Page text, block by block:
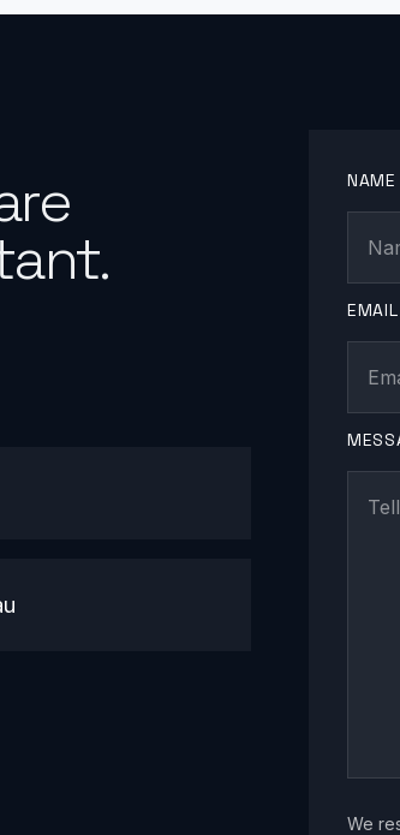
NAME
EMAIL
We